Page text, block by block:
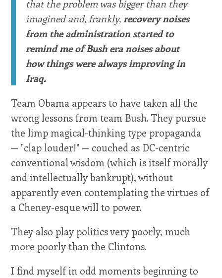
that the problem was bigger than they
imagined and, frankly,recovery noises
from the administration started to
remind me of Bush era noises about
how things were always improving in
Iraq.
Team Obama appears to have taken all the
wrong lessons from team Bush. They pursue
the limp magical-thinking type propaganda
— "clap louder!" — couched as DC-centric
conventional wisdom (which is itself morally
and intellectually bankrupt), without
apparently even contemplating the virtues of
a Cheney-esque will to power.
They also play politics very poorly, much
more poorly than the Clintons.
I find myself in odd moments beginning to